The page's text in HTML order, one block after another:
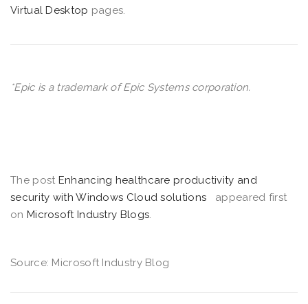
Virtual Desktop pages.
*Epic is a trademark of Epic Systems corporation.
The post Enhancing healthcare productivity and
security with Windows Cloud solutions
appeared first
on Microsoft Industry Blogs.
Source: Microsoft Industry Blog